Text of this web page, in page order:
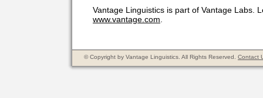
Vantage Linguistics is part of Vantage Labs.
www.vantage.com
© Copyright by Vantage Linguistics. All Rights Reserved. Contact